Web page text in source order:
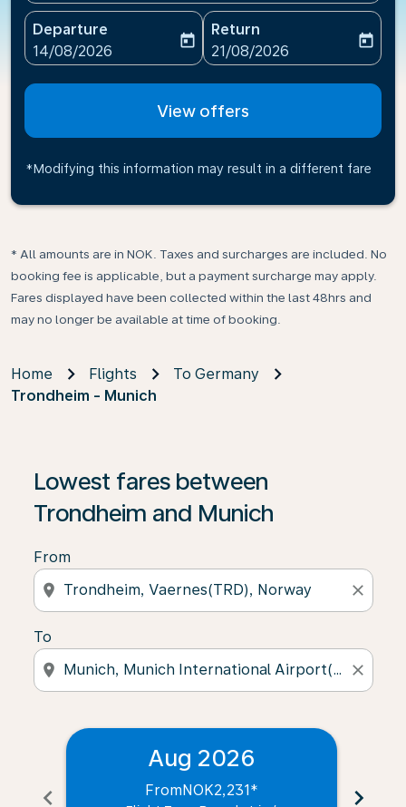
Departure
fc-booking-departure-date-aria-label
14/08/2026
today
Return
fc-booking-return-date-
21/08/2026
today
View offers
*Modifying this information may result in a different fare
* All amounts are in NOK. Taxes and surcharges are included. No
booking fee is applicable, but a payment surcharge may apply.
Fares displayed have been collected within the last 48hrs and
may no longer be available at time of booking.
Home Flights
To Germany
Trondheim - Munich
Lowest fares between
Trondheim and Munich
From
location_on close
To
location_on close
chevron_left
Aug 2026
FromNOK2,231* chevron_right